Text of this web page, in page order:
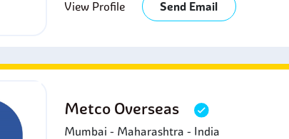
View Profile Send Email
Metco Overseas
Mumbai - Maharashtra - India